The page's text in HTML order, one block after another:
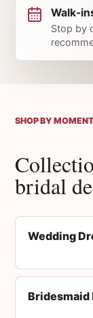
Walk-
Stop by
SHOP BY
bridal
Wedding
Bridesmaid